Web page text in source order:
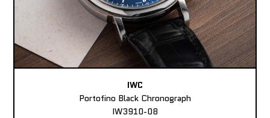
IWC
Portofino Black Chronograph
IW3910-08